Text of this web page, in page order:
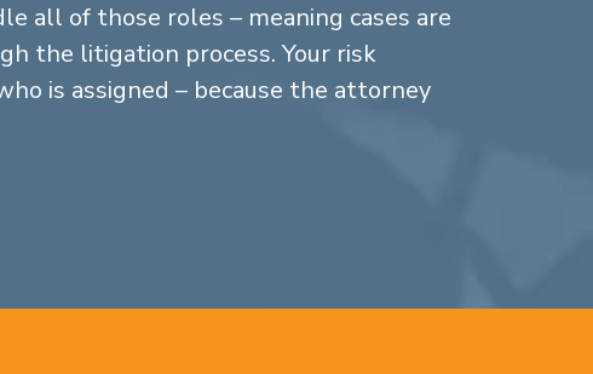
all of those roles – meaning cases are
the litigation process. Your risk
is assigned – because the attorney